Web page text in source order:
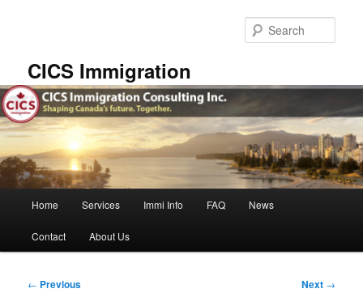
CICS Immigration
Home Services Immi Info FAQ News
Contact About Us
Post
← Previous Next →